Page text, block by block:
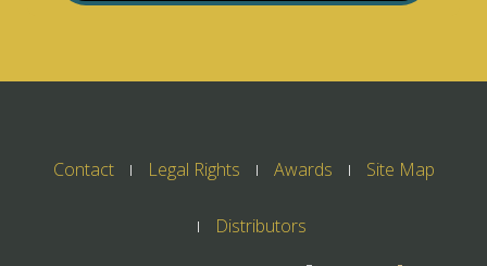
Contact Legal Rights Awards Site Map
Distributors